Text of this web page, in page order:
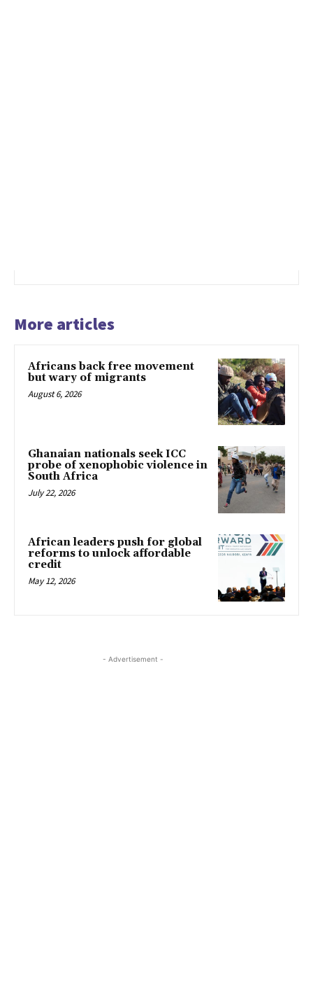
More articles
Africans back free movement
but wary of migrants
August 6, 2026
Ghanaian nationals seek ICC
probe of xenophobic violence in
South Africa
July 22, 2026
African leaders push for global
reforms to unlock affordable
credit
May 12, 2026
- Advertisement -